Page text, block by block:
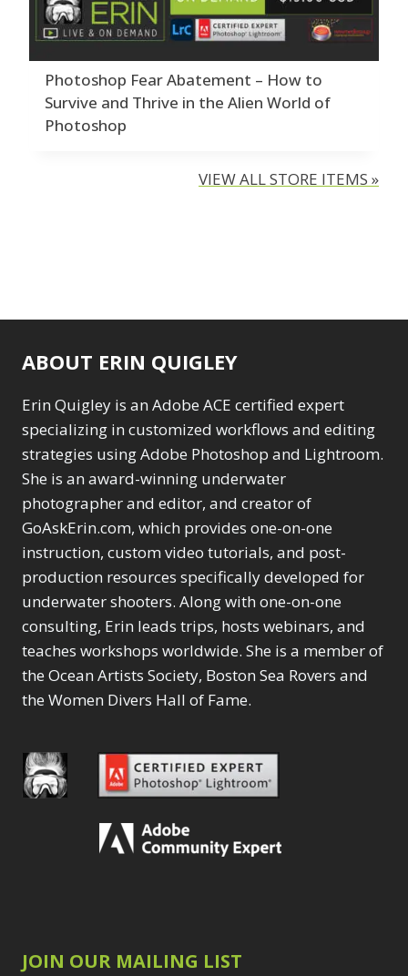
Photoshop Fear Abatement – How to
Survive and Thrive in the Alien World of
Photoshop
VIEW ALL STORE ITEMS »
ABOUT ERIN QUIGLEY
Erin Quigley is an Adobe ACE certified expert
specializing in customized workflows and editing
strategies using Adobe Photoshop and Lightroom.
She is an award-winning underwater
photographer and editor, and creator of
GoAskErin.com, which provides one-on-one
instruction, custom video tutorials, and post-
production resources specifically developed for
underwater shooters. Along with one-on-one
consulting, Erin leads trips, hosts webinars, and
teaches workshops worldwide. She is a member of
the Ocean Artists Society, Boston Sea Rovers and
the Women Divers Hall of Fame.
JOIN OUR MAILING LIST